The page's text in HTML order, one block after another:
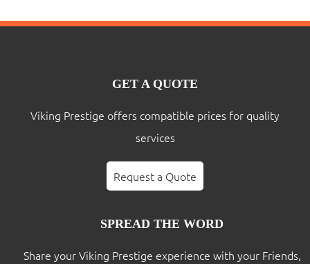
GET A QUOTE
Viking Prestige offers compatible prices for quality
services
Request a Quote
SPREAD THE WORD
Share your Viking Prestige experience with your Friends,